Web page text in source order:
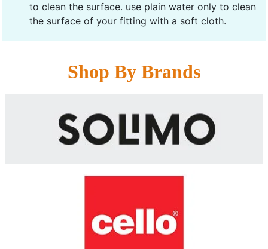
to clean the surface. use plain water only to clean
the surface of your fitting with a soft cloth.
Shop By Brands